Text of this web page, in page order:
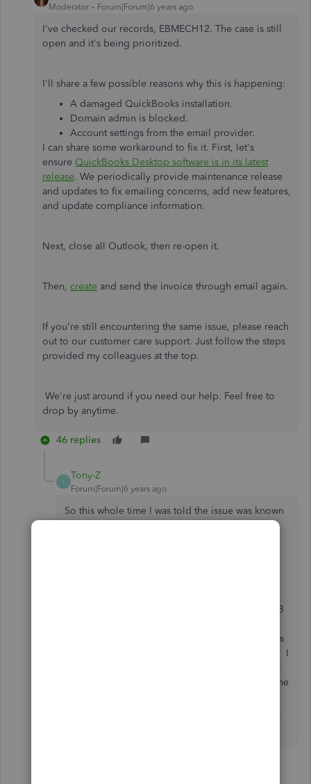
Moderator Forum|Forum|6 years ago
I've checked our records, EBMECH12. The case is still
open and it's being prioritized.
I'll share a few possible reasons why this is happening:
A damaged QuickBooks installation.
Domain admin is blocked.
Account settings from the email provider.
I can share some workaround to fix it. First, let's
ensure QuickBooks Desktop software is in its latest
release. We periodically provide maintenance release
and updates to fix emailing concerns, add new features,
and update compliance information.
Next, close all Outlook, then re-open it.
Then, create and send the invoice through email again.
If you're still encountering the same issue, please reach
out to our customer care support. Just follow the steps
provided my colleagues at the top.
We're just around if you need our help. Feel free to
drop by anytime.
46 replies
T
Tony-Z
Forum|Forum|6 years ago
So this whole time I was told the issue was known
through the repairs. Spent several hours with QB
both QB support and Microsoft supports and was
assured QB was aware and working on the issue. I
use this feature almost daily to send out invoices
and keep track of what's been sent and when. The
being set out. How do we get QB to look at this